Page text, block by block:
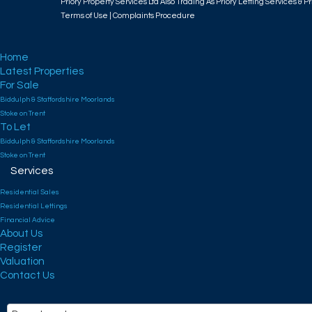
Priory Property Services Ltd Also Trading As Priory Letting Services &
Terms of Use
Complaints Procedure
Home
Latest Properties
For Sale
Biddulph & Staffordshire Moorlands
Stoke on Trent
To Let
Biddulph & Staffordshire Moorlands
Stoke on Trent
Services
Residential Sales
Residential Lettings
Financial Advice
About Us
Register
Valuation
Contact Us